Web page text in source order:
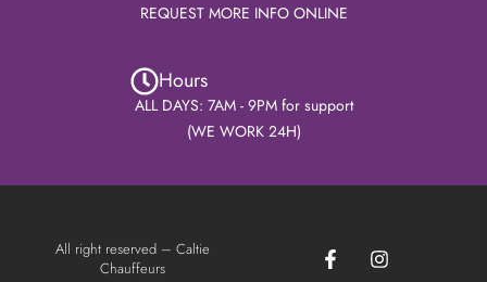
REQUEST MORE INFO ONLINE
Hours
ALL DAYS: 7AM - 9PM for support
(WE WORK 24H)
All right reserved – Caltie
Chauffeurs
F
a
I
n